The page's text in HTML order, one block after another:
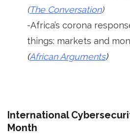
(The Conversation)
-Africa’s corona
things: markets and
(African Arguments)
International
Month